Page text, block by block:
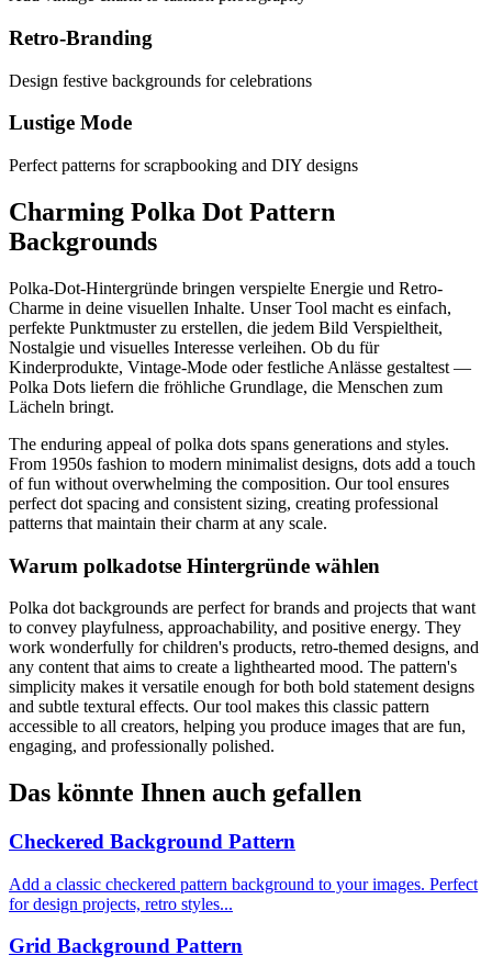
Retro-Branding
Design festive backgrounds for celebrations
Lustige Mode
Perfect patterns for scrapbooking and DIY designs
Charming Polka Dot Pattern
Backgrounds
Polka-Dot-Hintergründe bringen verspielte Energie und Retro-
Charme in deine visuellen Inhalte. Unser Tool macht es einfach,
perfekte Punktmuster zu erstellen, die jedem Bild Verspieltheit,
Nostalgie und visuelles Interesse verleihen. Ob du für
Kinderprodukte, Vintage-Mode oder festliche Anlässe gestaltest —
Polka Dots liefern die fröhliche Grundlage, die Menschen zum
Lächeln bringt.
The enduring appeal of polka dots spans generations and styles.
From 1950s fashion to modern minimalist designs, dots add a touch
of fun without overwhelming the composition. Our tool ensures
perfect dot spacing and consistent sizing, creating professional
patterns that maintain their charm at any scale.
Warum polkadotse Hintergründe wählen
Polka dot backgrounds are perfect for brands and projects that want
to convey playfulness, approachability, and positive energy. They
work wonderfully for children's products, retro-themed designs, and
any content that aims to create a lighthearted mood. The pattern's
simplicity makes it versatile enough for both bold statement designs
and subtle textural effects. Our tool makes this classic pattern
accessible to all creators, helping you produce images that are fun,
engaging, and professionally polished.
Das könnte Ihnen auch gefallen
Checkered Background Pattern
Add a classic checkered pattern background to your images. Perfect
for design projects, retro styles...
Grid Background Pattern